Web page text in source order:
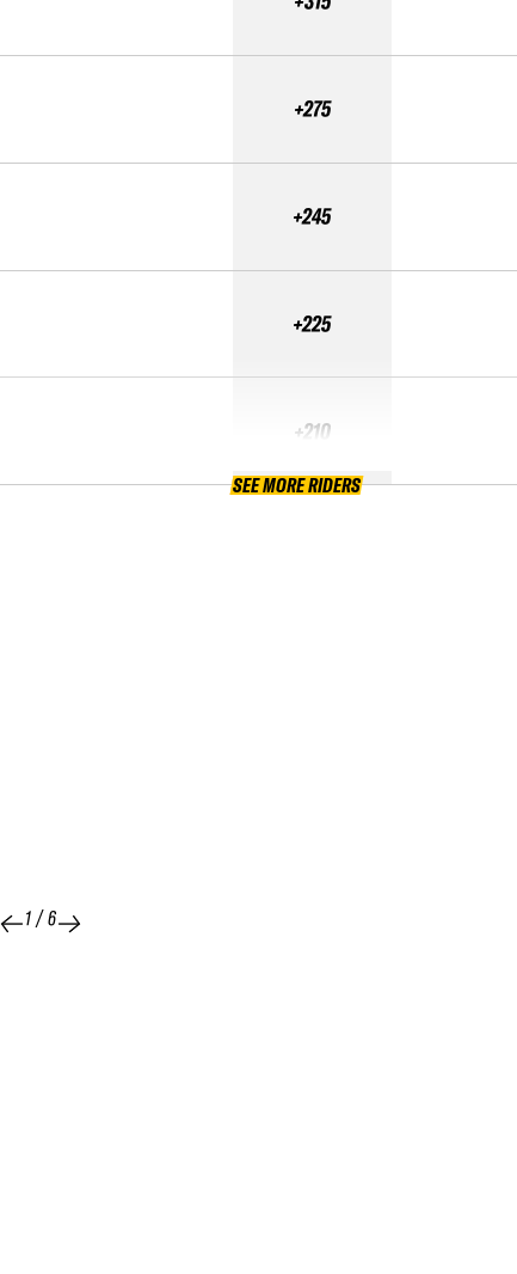
+275
+245
+225
+210
SEE MORE RIDERS
1 /6